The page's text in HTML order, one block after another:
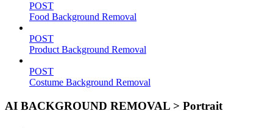
POST
Food Background Removal
POST
Product Background Removal
POST
Costume Background Removal
AI BACKGROUND REMOVAL > Portrait